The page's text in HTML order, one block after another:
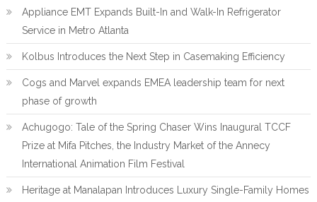
Appliance EMT Expands Built-In and Walk-In Refrigerator
Service in Metro Atlanta
Kolbus Introduces the Next Step in Casemaking Efficiency
Cogs and Marvel expands EMEA leadership team for next
phase of growth
Achugogo: Tale of the Spring Chaser Wins Inaugural TCCF
Prize at Mifa Pitches, the Industry Market of the Annecy
International Animation Film Festival
Heritage at Manalapan Introduces Luxury Single-Family Homes